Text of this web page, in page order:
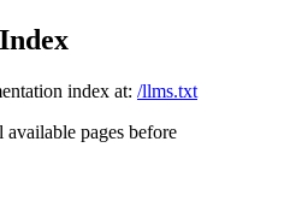
index at: /llms.txt
pages before